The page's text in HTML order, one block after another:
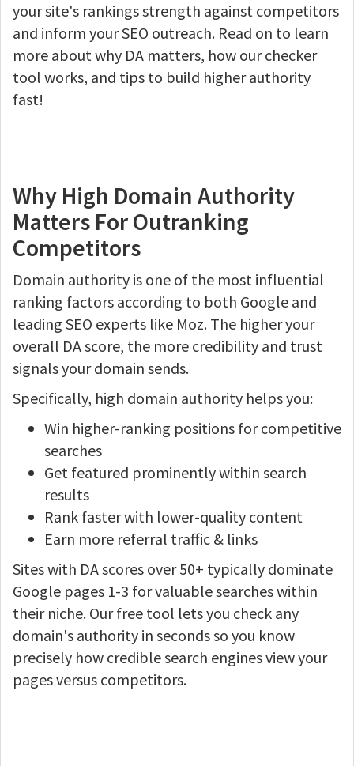
your site's rankings strength against competitors
and inform your SEO outreach. Read on to learn
more about why DA matters, how our checker
tool works, and tips to build higher authority
fast!
Why High Domain Authority
Matters For Outranking
Competitors
Domain authority is one of the most influential
ranking factors according to both Google and
leading SEO experts like Moz. The higher your
overall DA score, the more credibility and trust
signals your domain sends.
Specifically, high domain authority helps you:
Win higher-ranking positions for competitive
searches
Get featured prominently within search
results
Rank faster with lower-quality content
Earn more referral traffic & links
Sites with DA scores over 50+ typically dominate
Google pages 1-3 for valuable searches within
their niche. Our free tool lets you check any
domain's authority in seconds so you know
precisely how credible search engines view your
pages versus competitors.